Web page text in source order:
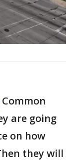
Common
are going
on how
they will